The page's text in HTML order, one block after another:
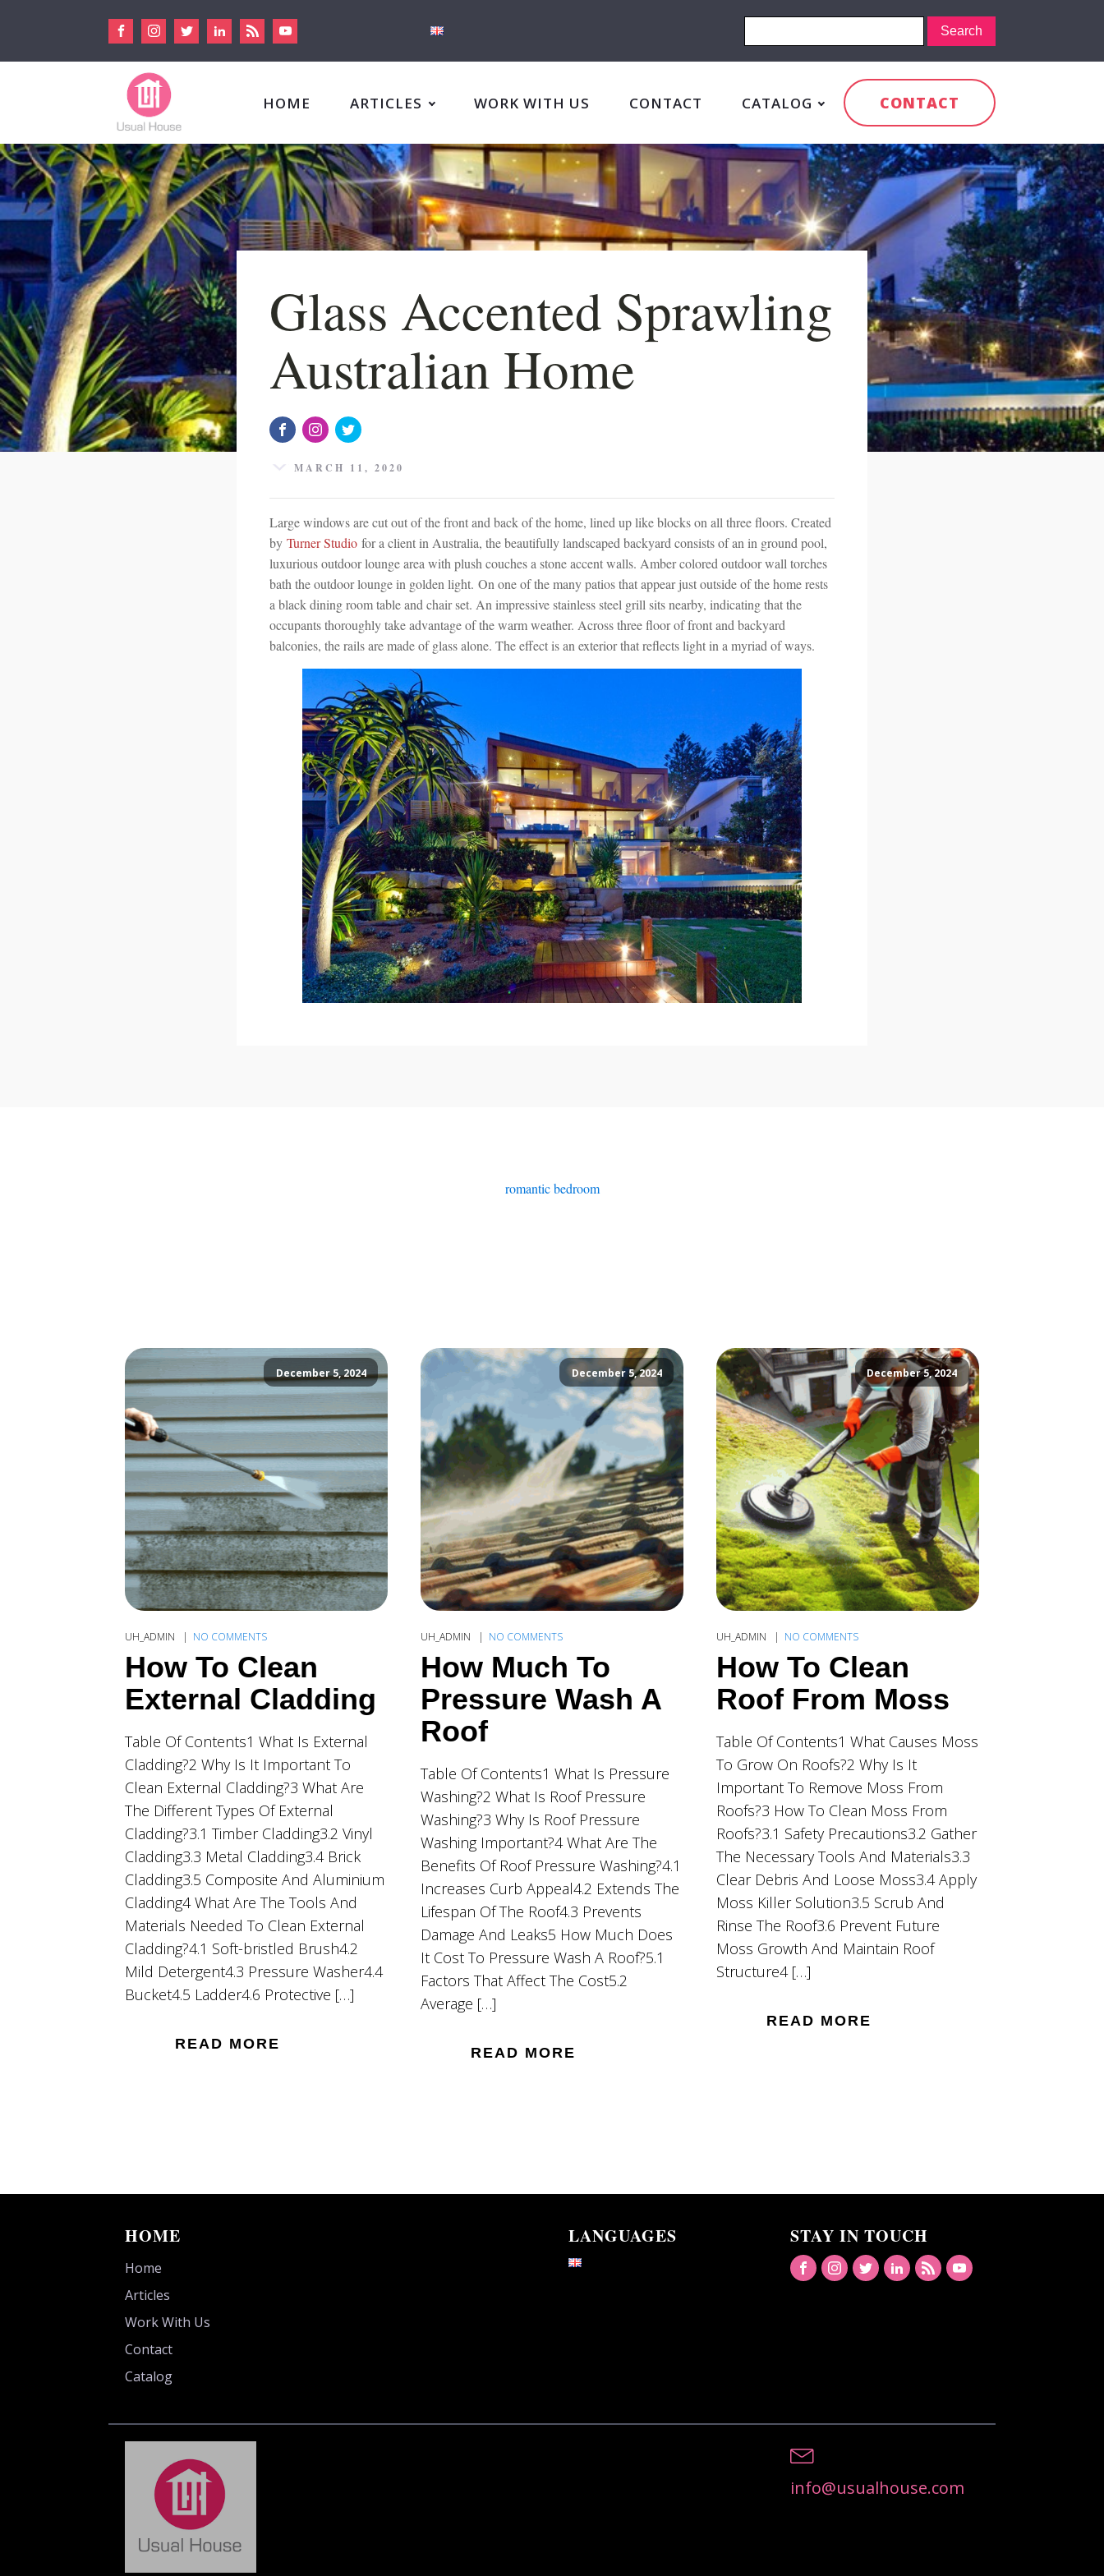
HOME ARTICLES WORK WITH US CONTACT CATALOG CONTACT
Glass Accented Sprawling
Australian Home
MARCH 11, 2020
Large windows are cut out of the front and back of the home, lined up like blocks on all three floors. Created
by Turner Studio for a client in Australia, the beautifully landscaped backyard consists of an in ground pool,
luxurious outdoor lounge area with plush couches a stone accent walls. Amber colored outdoor wall torches
bath the outdoor lounge in golden light. On one of the many patios that appear just outside of the home rests
a black dining room table and chair set. An impressive stainless steel grill sits nearby, indicating that the
occupants thoroughly take advantage of the warm weather. Across three floor of front and backyard
balconies, the rails are made of glass alone. The effect is an exterior that reflects light in a myriad of ways.
romantic bedroom
December 5, 2024
UH_ADMIN NO COMMENTS
How To Clean
External Cladding
Table Of Contents1 What Is External
Cladding?2 Why Is It Important To
Clean External Cladding?3 What Are
The Different Types Of External
Cladding?3.1 Timber Cladding3.2 Vinyl
Cladding3.3 Metal Cladding3.4 Brick
Cladding3.5 Composite And Aluminium
Cladding4 What Are The Tools And
Materials Needed To Clean External
Cladding?4.1 Soft-bristled Brush4.2
Mild Detergent4.3 Pressure Washer4.4
Bucket4.5 Ladder4.6 Protective […]
READ MORE
December 5, 2024
UH_ADMIN NO COMMENTS
How Much To
Pressure Wash A
Roof
Table Of Contents1 What Is Pressure
Washing?2 What Is Roof Pressure
Washing?3 Why Is Roof Pressure
Washing Important?4 What Are The
Benefits Of Roof Pressure Washing?4.1
Increases Curb Appeal4.2 Extends The
Lifespan Of The Roof4.3 Prevents
Damage And Leaks5 How Much Does
It Cost To Pressure Wash A Roof?5.1
Factors That Affect The Cost5.2
Average […]
READ MORE
December 5, 2024
UH_ADMIN NO COMMENTS
How To Clean
Roof From Moss
Table Of Contents1 What Causes Moss
To Grow On Roofs?2 Why Is It
Important To Remove Moss From
Roofs?3 How To Clean Moss From
Roofs?3.1 Safety Precautions3.2 Gather
The Necessary Tools And Materials3.3
Clear Debris And Loose Moss3.4 Apply
Moss Killer Solution3.5 Scrub And
Rinse The Roof3.6 Prevent Future
Moss Growth And Maintain Roof
Structure4 […]
READ MORE
HOME
Home
Articles
Work With Us
Contact
Catalog
LANGUAGES STAY IN TOUCH
info@usualhouse.com